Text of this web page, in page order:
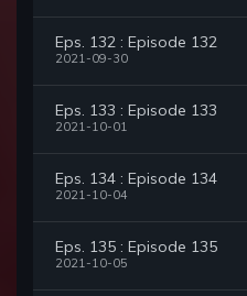
Eps. 132 : Episode 132
2021-09-30
Eps. 133 : Episode 133
2021-10-01
Eps. 134 : Episode 134
2021-10-04
Eps. 135 : Episode 135
2021-10-05